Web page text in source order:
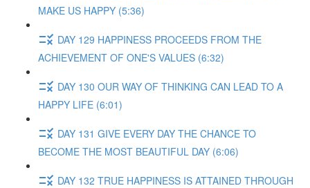
MAKE US HAPPY (5:36)
DAY 129 HAPPINESS PROCEEDS FROM THE
ACHIEVEMENT OF ONE'S VALUES (6:32)
DAY 130 OUR WAY OF THINKING CAN LEAD TO A
HAPPY LIFE (6:01)
DAY 131 GIVE EVERY DAY THE CHANCE TO
BECOME THE MOST BEAUTIFUL DAY (6:06)
DAY 132 TRUE HAPPINESS IS ATTAINED THROUGH